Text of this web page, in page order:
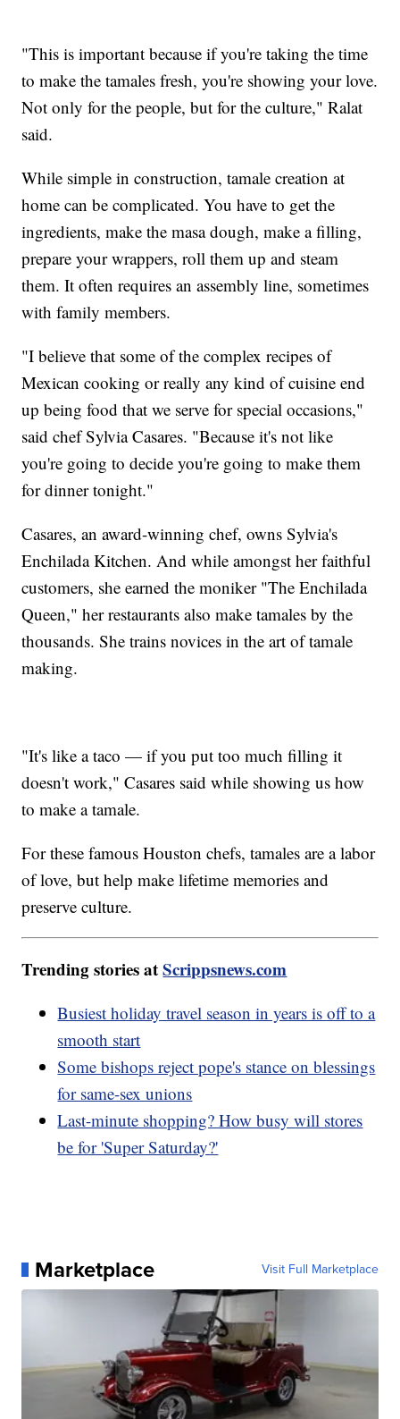
"This is important because if you're taking the time
to make the tamales fresh, you're showing your love.
Not only for the people, but for the culture," Ralat
said.
While simple in construction, tamale creation at
home can be complicated. You have to get the
ingredients, make the masa dough, make a filling,
prepare your wrappers, roll them up and steam
them. It often requires an assembly line, sometimes
with family members.
"I believe that some of the complex recipes of
Mexican cooking or really any kind of cuisine end
up being food that we serve for special occasions,"
said chef Sylvia Casares. "Because it's not like
you're going to decide you're going to make them
for dinner tonight."
Casares, an award-winning chef, owns Sylvia's
Enchilada Kitchen. And while amongst her faithful
customers, she earned the moniker "The Enchilada
Queen," her restaurants also make tamales by the
thousands. She trains novices in the art of tamale
making.
"It's like a taco — if you put too much filling it
doesn't work," Casares said while showing us how
to make a tamale.
For these famous Houston chefs, tamales are a labor
of love, but help make lifetime memories and
preserve culture.
Trending stories atScrippsnews.com
Busiest holiday travel season in years is off to a
smooth start
Some bishops reject pope's stance on blessings
for same-sex unions
Last-minute shopping? How busy will stores
be for 'Super Saturday?'
Marketplace Visit Full Marketplace